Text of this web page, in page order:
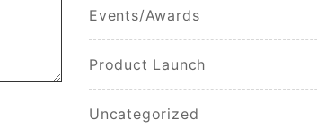
Events/Awards
Product Launch
Uncategorized